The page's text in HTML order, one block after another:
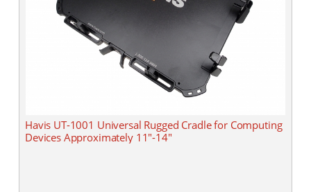
Havis UT-1001 Universal Rugged Cradle for Computing
Devices Approximately 11"-14"